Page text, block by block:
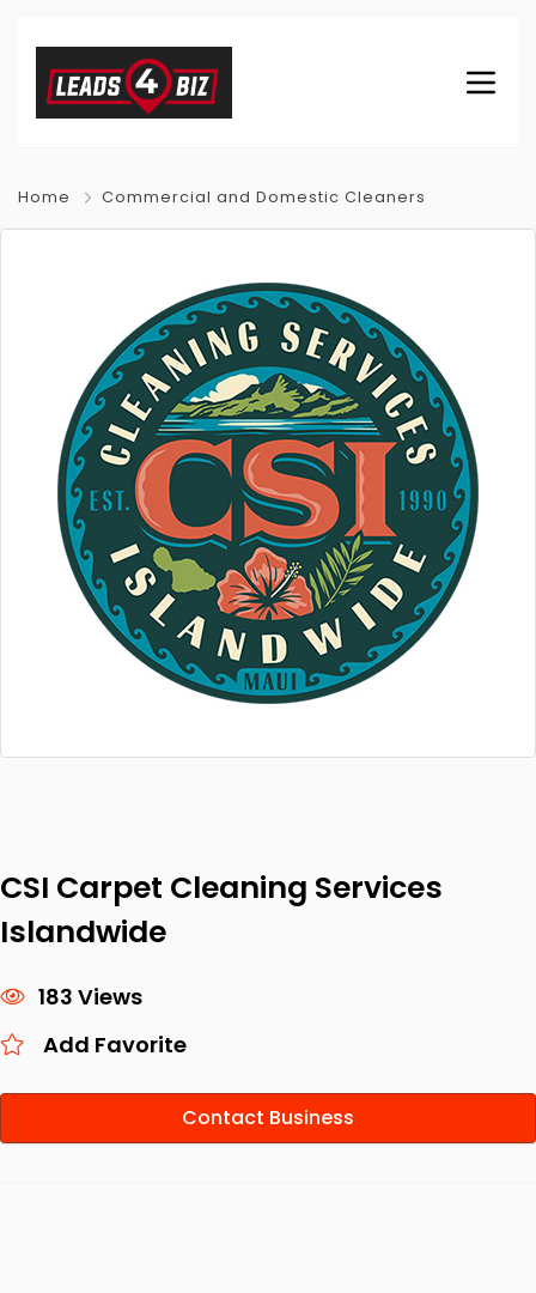
Home Commercial and Domestic Cleaners
CSI Carpet Cleaning Services
Islandwide
183 Views
Add Favorite
Contact Business